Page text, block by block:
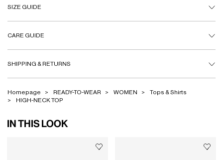
SIZE GUIDE
CARE GUIDE
SHIPPING & RETURNS
Homepage READY-TO-WEAR WOMEN
Tops & Shirts
HIGH-NECK TOP
IN THIS LOOK